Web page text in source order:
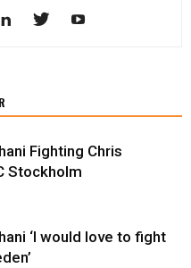
Fighting Chris
Stockholm
‘I would love to fight